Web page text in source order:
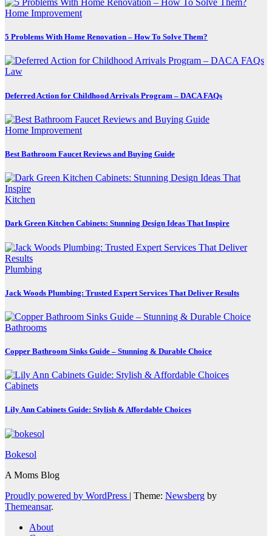
Home Improvement
5 Problems With Home Renovation – How To Solve Them?
Law
Deferred Action for Childhood Arrivals Program – DACA FAQs
Home Improvement
Best Bathroom Faucet Reviews and Buying Guide
Kitchen
Dark Green Kitchen Cabinets: Stunning Design Ideas That Inspire
Plumbing
Jack Woods Plumbing: Trusted Expert Services That Deliver Results
Bathrooms
Copper Bathroom Sinks Guide – Stunning & Durable Choice
Cabinets
Lily Ann Cabinets Guide: Stylish & Affordable Choices
Bokesol
A Moms Blog
Proudly powered by WordPress | Theme: Newsberg by
Themeansar.
About